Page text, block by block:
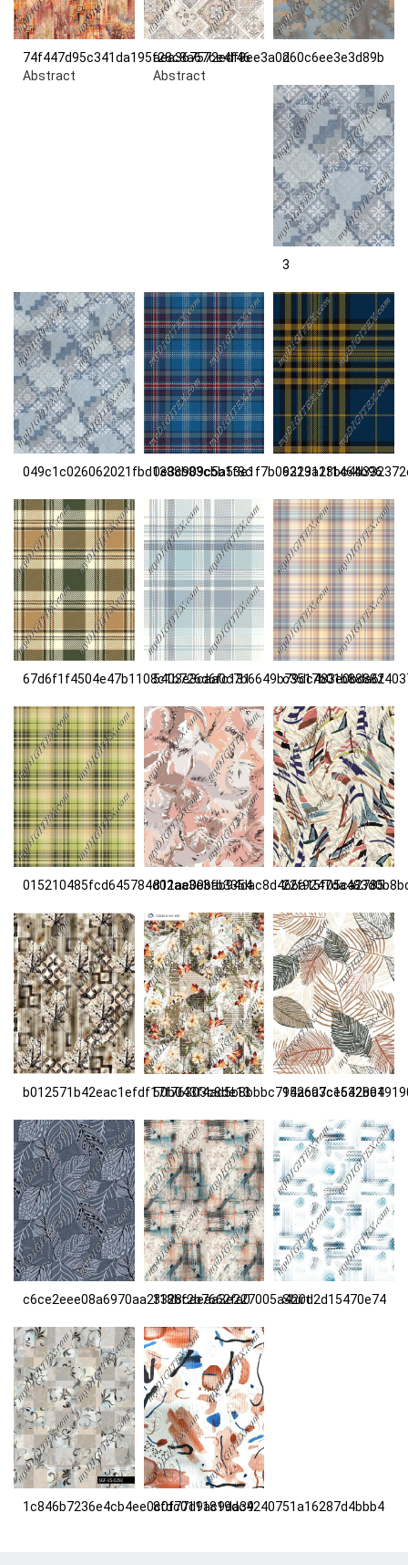
74f447d95c341da195f28c8a67ce4f46
Abstract
aea367572edf8ee3a0d60c6ee3e3d89b
Abstract
2
3
049c1c026062021fbd1388b83cbb1f8c0e3c909c5a53e1f7b06313a1f1464b96
67d6f1f4504e47b1108c1b726d6fc1315403e3caa0c7b6649b79dc483e0bda6f
015210485fcd645784d02aa3e3fb3354811ae00bab94dac8d466a15f05ca2785
b012571b42eac1efdf17f76303c8de1350b043f4ad5b8bbbc715ac03ce532be1
c6ce2eee08a6970aa2f18bf2b7662fa03328caeaa3e227005a420d2d15470e74
Shirt
1c846b7236e4cb4ee0c0f77d9ac9da398fdc0111819dc4240751a16287d4bbb4